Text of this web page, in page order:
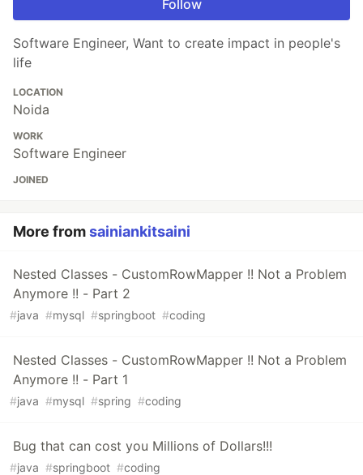
Follow
Software Engineer, Want to create impact in people's
life
LOCATION
Noida
WORK
Software Engineer
JOINED
More fromsainiankitsaini
Nested Classes - CustomRowMapper !! Not a Problem
Anymore !! - Part 2
#java #mysql #springboot #coding
Nested Classes - CustomRowMapper !! Not a Problem
Anymore !! - Part 1
#java #mysql #spring #coding
Bug that can cost you Millions of Dollars!!!
#java #springboot #coding